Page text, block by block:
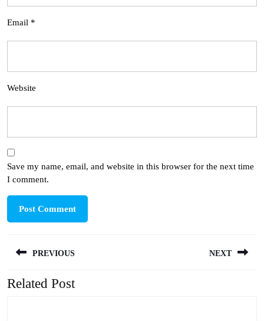
Email *
Website
Save my name, email, and website in this browser for the next time
I comment.
navigation
PREVIOUS
Previous
NEXT
Related Post